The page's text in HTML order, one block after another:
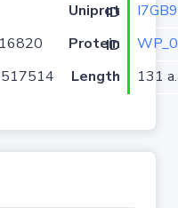
Uniprot ID
Protein ID
Length 131